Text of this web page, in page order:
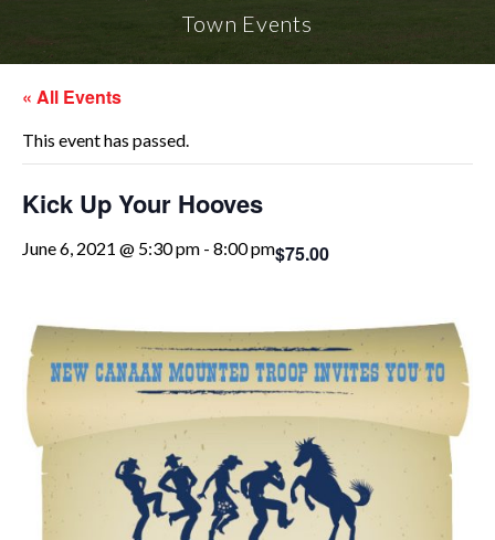
Town Events
« All Events
This event has passed.
Kick Up Your Hooves
June 6, 2021 @ 5:30 pm - 8:00 pm$75.00